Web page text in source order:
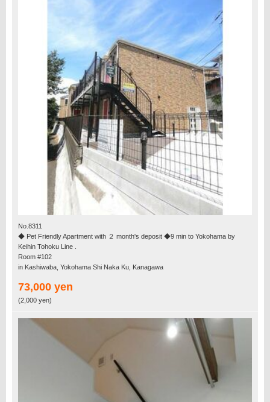
No.8311
◆ Pet Friendly Apartment with ２ month's deposit ◆9 min to Yokohama by
Keihin Tohoku Line .
Room #102
in Kashiwaba, Yokohama Shi Naka Ku, Kanagawa
73,000 yen
(2,000 yen)